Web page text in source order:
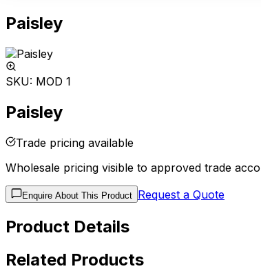
Paisley
SKU: MOD 1
Paisley
Trade pricing available
Wholesale pricing visible to approved trade
Enquire About This Product Request a Quote
Product Details
Related Products